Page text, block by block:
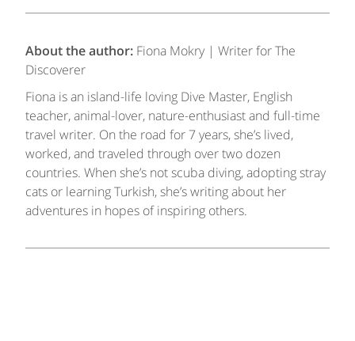
About the author: Fiona Mokry | Writer for The
Discoverer
Fiona is an island-life loving Dive Master, English
teacher, animal-lover, nature-enthusiast and full-time
travel writer. On the road for 7 years, she’s lived,
worked, and traveled through over two dozen
countries. When she’s not scuba diving, adopting stray
cats or learning Turkish, she’s writing about her
adventures in hopes of inspiring others.